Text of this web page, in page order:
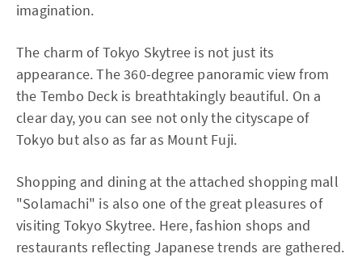
imagination.
The charm of Tokyo Skytree is not just its
appearance. The 360-degree panoramic view from
the Tembo Deck is breathtakingly beautiful. On a
clear day, you can see not only the cityscape of
Tokyo but also as far as Mount Fuji.
Shopping and dining at the attached shopping mall
"Solamachi" is also one of the great pleasures of
visiting Tokyo Skytree. Here, fashion shops and
restaurants reflecting Japanese trends are gathered.